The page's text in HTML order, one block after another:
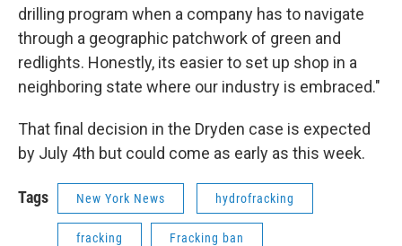
drilling program when a company has to navigate
through a geographic patchwork of green and
redlights. Honestly, its easier to set up shop in a
neighboring state where our industry is embraced."
That final decision in the Dryden case is expected
by July 4th but could come as early as this week.
Tags New York News hydrofracking
fracking Fracking ban